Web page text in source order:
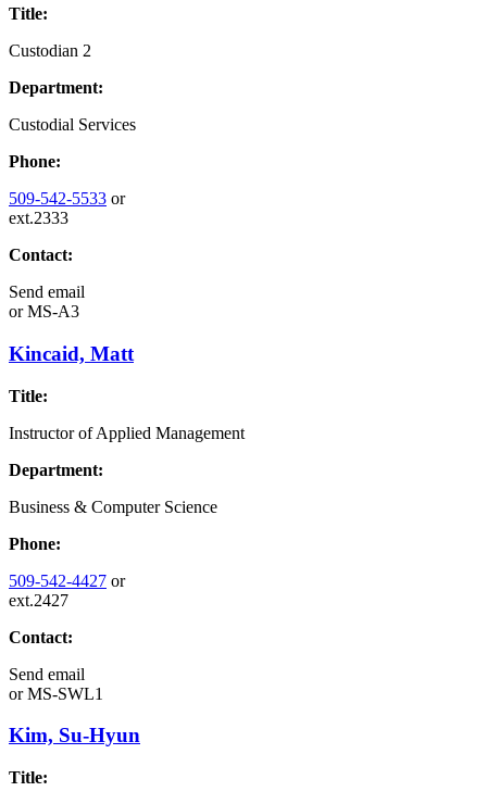
Title:
Custodian 2
Department:
Custodial Services
Phone:
509-542-5533 or
ext.2333
Contact:
Send email
orMS-A3
Kincaid, Matt
Title:
Instructor of Applied Management
Department:
Business & Computer Science
Phone:
509-542-4427 or
ext.2427
Contact:
Send email
orMS-SWL1
Kim, Su-Hyun
Title: